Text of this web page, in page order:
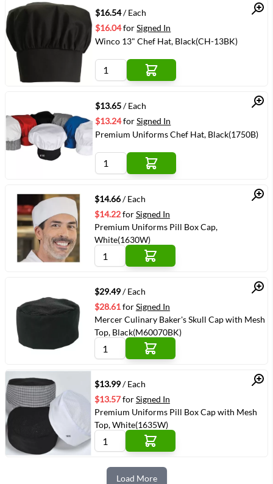
Quick View
$16.54/ Each
$16.04forSigned In
Winco 13" Chef Hat, Black(CH-13BK)
Quick View
$13.65/ Each
$13.24forSigned In
Premium Uniforms Chef Hat, Black(1750B)
Quick View
$14.66/ Each
$14.22forSigned In
Premium Uniforms Pill Box Cap,
White(1630W)
Quick View
$29.49/ Each
$28.61forSigned In
Mercer Culinary Baker's Skull Cap with Mesh
Top, Black(M60070BK)
Quick View
$13.99/ Each
$13.57forSigned In
Premium Uniforms Pill Box Cap with Mesh
Top, White(1635W)
Load More